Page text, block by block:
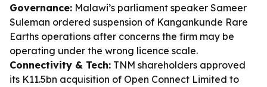
Governance: Malawi’s parliament speaker Sameer
Suleman ordered suspension of Kangankunde Rare
Earths operations after concerns the firm may be
operating under the wrong licence scale.
Connectivity & Tech: TNM shareholders approved
its K11.5bn acquisition of Open Connect Limited to